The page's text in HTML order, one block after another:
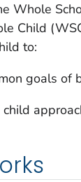
Whole
Child
to:
goals of